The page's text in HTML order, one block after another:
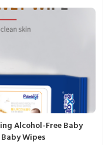
Alcohol-Free Baby
Wipes